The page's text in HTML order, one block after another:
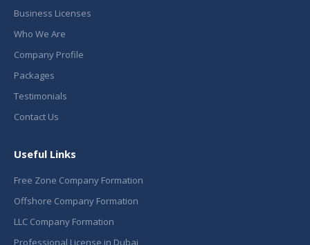
Business Licenses
Who We Are
Company Profile
Packages
Testimonials
Contact Us
Useful Links
Free Zone Company Formation
Offshore Company Formation
LLC Company Formation
Professional License in Dubai